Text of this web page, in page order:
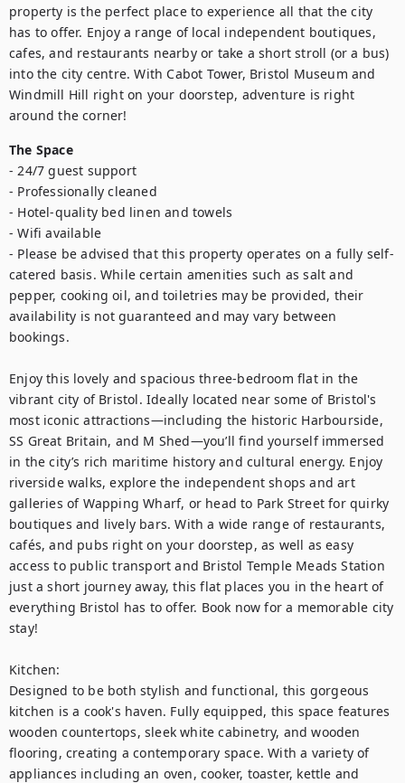
property is the perfect place to experience all that the city
has to offer. Enjoy a range of local independent boutiques,
cafes, and restaurants nearby or take a short stroll (or a bus)
into the city centre. With Cabot Tower, Bristol Museum and
Windmill Hill right on your doorstep, adventure is right
around the corner!
The Space
- 24/7 guest support
- Professionally cleaned
- Hotel-quality bed linen and towels
- Wifi available
- Please be advised that this property operates on a fully self-
catered basis. While certain amenities such as salt and
pepper, cooking oil, and toiletries may be provided, their
availability is not guaranteed and may vary between
bookings.
Enjoy this lovely and spacious three-bedroom flat in the
vibrant city of Bristol. Ideally located near some of Bristol's
most iconic attractions—including the historic Harbourside,
SS Great Britain, and M Shed—you’ll find yourself immersed
in the city’s rich maritime history and cultural energy. Enjoy
riverside walks, explore the independent shops and art
galleries of Wapping Wharf, or head to Park Street for quirky
boutiques and lively bars. With a wide range of restaurants,
cafés, and pubs right on your doorstep, as well as easy
access to public transport and Bristol Temple Meads Station
just a short journey away, this flat places you in the heart of
everything Bristol has to offer. Book now for a memorable city
stay!
Kitchen:
Designed to be both stylish and functional, this gorgeous
kitchen is a cook's haven. Fully equipped, this space features
wooden countertops, sleek white cabinetry, and wooden
flooring, creating a contemporary space. With a variety of
appliances including an oven, cooker, toaster, kettle and